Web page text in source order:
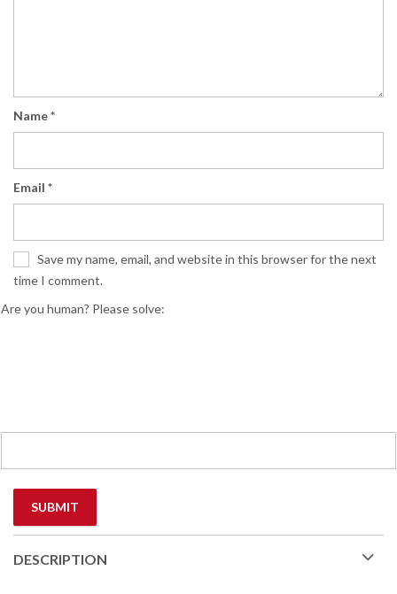
Name*
Email *
Save my name, email, and website in this browser for the next
time I comment.
Are you human? Please solve:
DESCRIPTION